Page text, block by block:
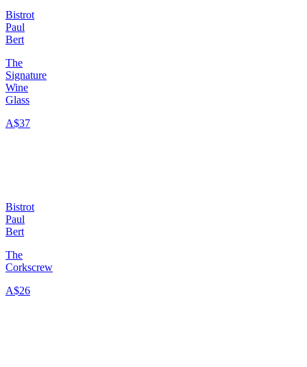
Bistrot
Paul
Bert
The
Signature
Wine
Glass
A$37
Bistrot
Paul
Bert
The
Corkscrew
A$26